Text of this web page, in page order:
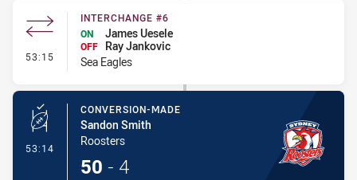
53:15 - Interchange #6
INTERCHANGE #6
ON
James Uesele
OFF
Ray Jankovic
Sea Eagles
53:14 - Conversion-Made
CONVERSION-MADE
Sandon Smith
Roosters
50 - 4